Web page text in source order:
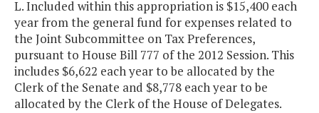
L. Included within this appropriation is $15,400 each
year from the general fund for expenses related to
the Joint Subcommittee on Tax Preferences,
pursuant to House Bill 777 of the 2012 Session. This
includes $6,622 each year to be allocated by the
Clerk of the Senate and $8,778 each year to be
allocated by the Clerk of the House of Delegates.